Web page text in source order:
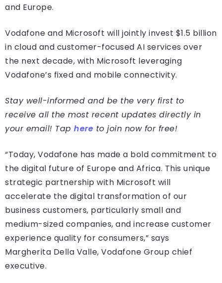
and Europe.
Vodafone and Microsoft will jointly invest $1.5 billion
in cloud and customer-focused AI services over
the next decade, with Microsoft leveraging
Vodafone’s fixed and mobile connectivity.
Stay well-informed and be the very first to
receive all the most recent updates directly in
your email! Tap here to join now for free!
“Today, Vodafone has made a bold commitment to
the digital future of Europe and Africa. This unique
strategic partnership with Microsoft will
accelerate the digital transformation of our
business customers, particularly small and
medium-sized companies, and increase customer
experience quality for consumers,” says
Margherita Della Valle, Vodafone Group chief
executive.